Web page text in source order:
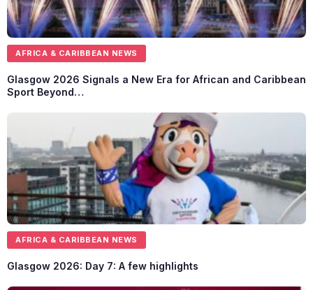
AFRICA & CARIBBEAN NEWS
Glasgow 2026 Signals a New Era for African and Caribbean
Sport Beyond…
AFRICA & CARIBBEAN NEWS
Glasgow 2026: Day 7: A few highlights